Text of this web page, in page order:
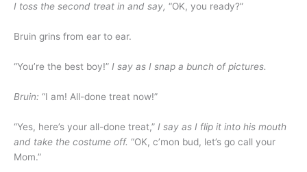
I toss the second treat in and say, “OK, you ready?”
Bruin grins from ear to ear.
“You’re the best boy!” I say as I snap a bunch of pictures.
Bruin: “I am! All-done treat now!”
“Yes, here’s your all-done treat,” I say as I flip it into his mouth
and take the costume off. “OK, c’mon bud, let’s go call your
Mom.”